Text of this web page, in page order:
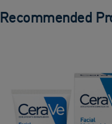
Recommended